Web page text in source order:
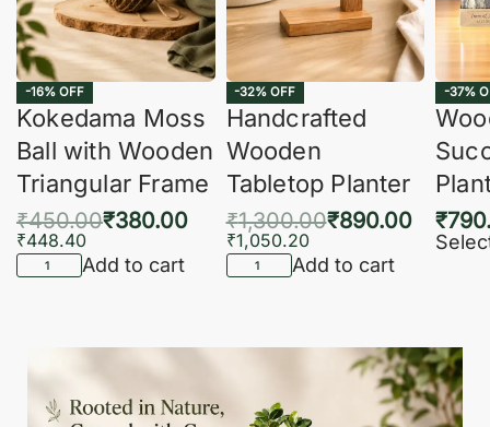
-16% OFF
Kokedama Moss
Ball with Wooden
Triangular Frame
₹450.00₹380.00
₹448.40
Add to cart
-32% OFF
Handcrafted
Wooden
Tabletop Planter
₹1,300.00₹890.00
₹1,050.20
Add to cart
-37%
₹